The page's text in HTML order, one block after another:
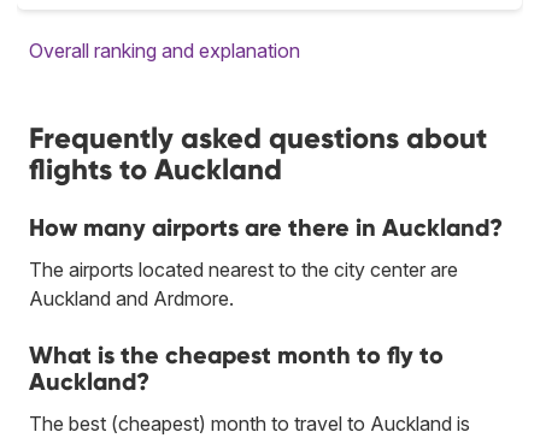
Overall ranking and explanation
Frequently asked questions about
flights to Auckland
How many airports are there in Auckland?
The airports located nearest to the city center are
Auckland and Ardmore.
What is the cheapest month to fly to
Auckland?
The best (cheapest) month to travel to Auckland is